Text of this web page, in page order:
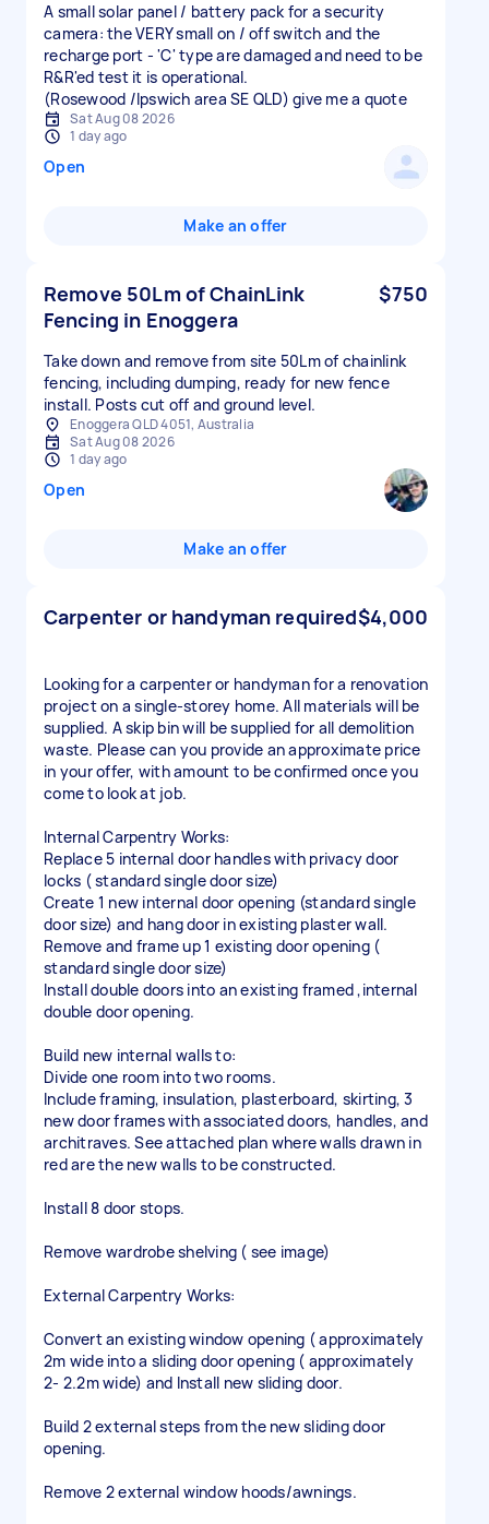
A small solar panel / battery pack for a security
camera: the VERY small on / off switch and the
recharge port - 'C' type are damaged and need to be
R&R'ed test it is operational.
(Rosewood /Ipswich area SE QLD) give me a quote
Sat Aug 08 2026
1 day ago
Open
Make an offer
Remove 50Lm of ChainLink
Fencing in Enoggera
$750
Take down and remove from site 50Lm of chainlink
fencing, including dumping, ready for new fence
install. Posts cut off and ground level.
Enoggera QLD 4051, Australia
Sat Aug 08 2026
1 day ago
Open
Make an offer
Carpenter or handyman required$4,000
Looking for a carpenter or handyman for a renovation
project on a single-storey home. All materials will be
supplied. A skip bin will be supplied for all demolition
waste. Please can you provide an approximate price
in your offer, with amount to be confirmed once you
come to look at job.
Internal Carpentry Works:
Replace 5 internal door handles with privacy door
locks ( standard single door size)
Create 1 new internal door opening (standard single
door size) and hang door in existing plaster wall.
Remove and frame up 1 existing door opening (
standard single door size)
Install double doors into an existing framed ,internal
double door opening.
Build new internal walls to:
Divide one room into two rooms.
Include framing, insulation, plasterboard, skirting, 3
new door frames with associated doors, handles, and
architraves. See attached plan where walls drawn in
red are the new walls to be constructed.
Install 8 door stops.
Remove wardrobe shelving ( see image)
External Carpentry Works:
Convert an existing window opening ( approximately
2m wide into a sliding door opening ( approximately
2- 2.2m wide) and Install new sliding door.
Build 2 external steps from the new sliding door
opening.
Remove 2 external window hoods/awnings.